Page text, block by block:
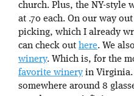
church. Plus, the NY-style
at .70 each. On our way
picking, which I already
can check out here. We
winery. Which is, for the
favorite winery in Virginia.
somewhere around 8